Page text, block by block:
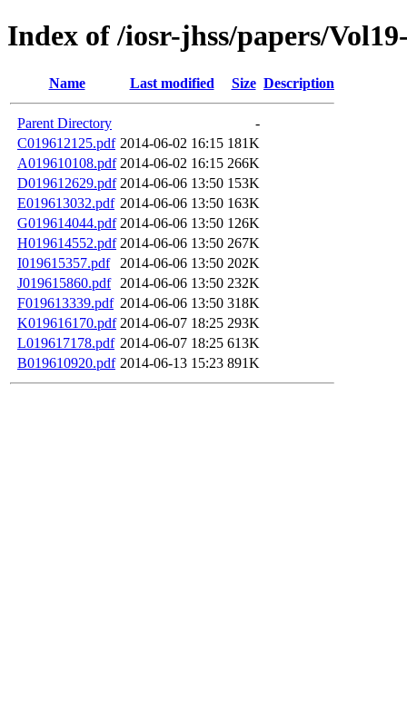
Index of /iosr-jhss/papers/
Name Last modified Size Description
Parent Directory
-
C019612125.pdf 2014-06-02 16:15 181K
A019610108.pdf 2014-06-02 16:15 266K
D019612629.pdf 2014-06-06 13:50 153K
E019613032.pdf 2014-06-06 13:50 163K
G019614044.pdf 2014-06-06 13:50 126K
H019614552.pdf 2014-06-06 13:50 267K
I019615357.pdf
2014-06-06 13:50 202K
J019615860.pdf
2014-06-06 13:50 232K
F019613339.pdf 2014-06-06 13:50 318K
K019616170.pdf 2014-06-07 18:25 293K
L019617178.pdf 2014-06-07 18:25 613K
B019610920.pdf 2014-06-13 15:23 891K